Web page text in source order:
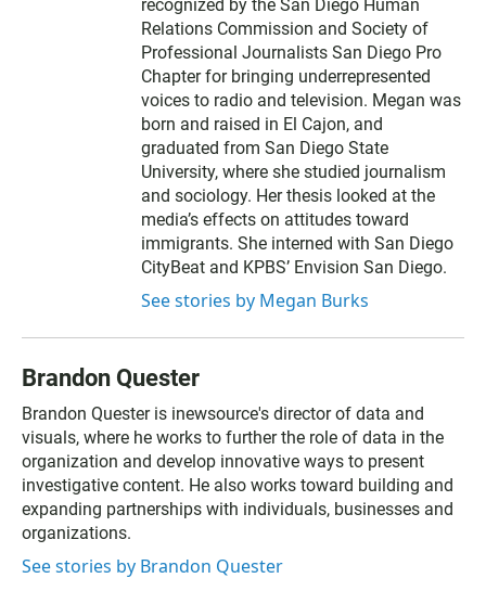
recognized by the San Diego Human
Relations Commission and Society of
Professional Journalists San Diego Pro
Chapter for bringing underrepresented
voices to radio and television. Megan was
born and raised in El Cajon, and
graduated from San Diego State
University, where she studied journalism
and sociology. Her thesis looked at the
media’s effects on attitudes toward
immigrants. She interned with San Diego
CityBeat and KPBS’ Envision San Diego.
See stories by Megan Burks
Brandon Quester
Brandon Quester is inewsource's director of data and
visuals, where he works to further the role of data in the
organization and develop innovative ways to present
investigative content. He also works toward building and
expanding partnerships with individuals, businesses and
organizations.
See stories by Brandon Quester